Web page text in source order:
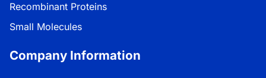
Recombinant Proteins
Small Molecules
Company Information